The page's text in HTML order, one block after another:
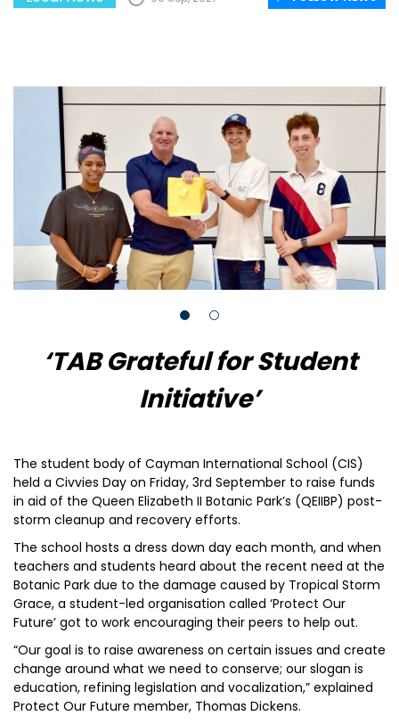
‘TAB Grateful for Student
Initiative’
The student body of Cayman International School (CIS)
held a Civvies Day on Friday, 3rd September to raise funds
in aid of the Queen Elizabeth II Botanic Park’s (QEIIBP) post-
storm cleanup and recovery efforts.
The school hosts a dress down day each month, and when
teachers and students heard about the recent need at the
Botanic Park due to the damage caused by Tropical Storm
Grace, a student-led organisation called ‘Protect Our
Future’ got to work encouraging their peers to help out.
“Our goal is to raise awareness on certain issues and create
change around what we need to conserve; our slogan is
education, refining legislation and vocalization,” explained
Protect Our Future member, Thomas Dickens.